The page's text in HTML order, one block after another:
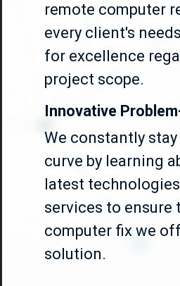
remote computer
every client's
for excellence
project scope.
Innovative
We constantly
curve by learning
latest
services to ensure
computer fix we
solution.